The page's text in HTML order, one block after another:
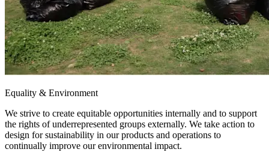
Equality & Environment
We strive to create equitable opportunities internally and to support
the rights of underrepresented groups externally. We take action to
design for sustainability in our products and operations to
continually improve our environmental impact.